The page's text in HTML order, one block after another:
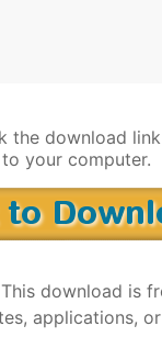
the download
your computer.
This download is
applications,